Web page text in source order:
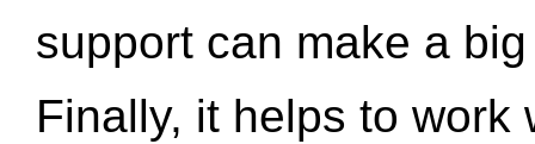
support can make a
Finally, it helps to work